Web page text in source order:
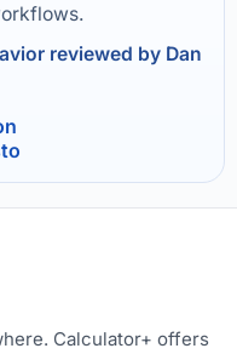
reviewed by Dan
Calculator+ offers